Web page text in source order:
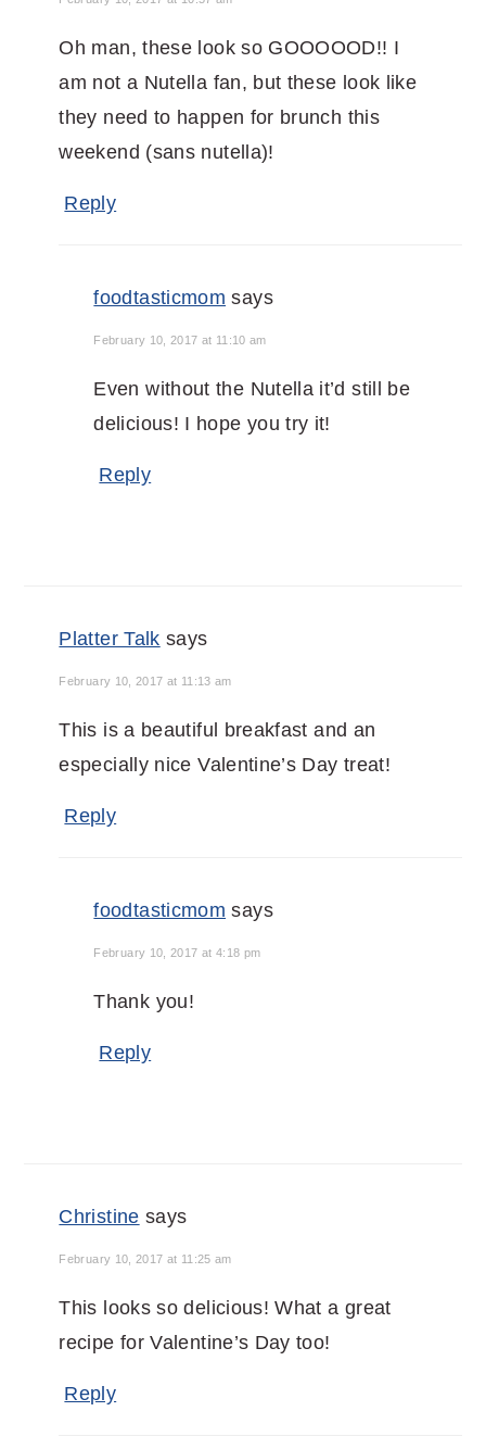
Oh man, these look so GOOOOOD!! I
am not a Nutella fan, but these look like
they need to happen for brunch this
weekend (sans nutella)!
Reply
foodtasticmom says
February 10, 2017 at 11:10 am
Even without the Nutella it’d still be
delicious! I hope you try it!
Reply
Platter Talk says
February 10, 2017 at 11:13 am
This is a beautiful breakfast and an
especially nice Valentine’s Day treat!
Reply
foodtasticmom says
February 10, 2017 at 4:18 pm
Thank you!
Reply
Christine says
February 10, 2017 at 11:25 am
This looks so delicious! What a great
recipe for Valentine’s Day too!
Reply